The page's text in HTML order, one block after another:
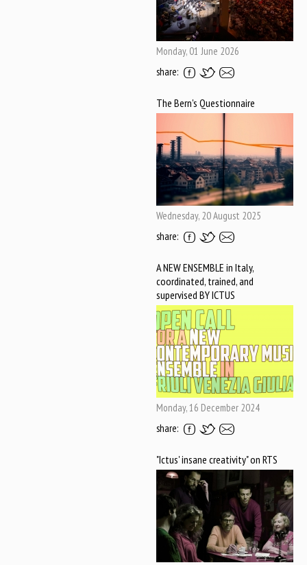
Monday, 01 June 2026
share:
The Bern's Questionnaire
Wednesday, 20 August 2025
share:
A NEW ENSEMBLE in Italy,
coordinated, trained, and
supervised BY ICTUS
Monday, 16 December 2024
share:
"Ictus' insane creativity" on RTS